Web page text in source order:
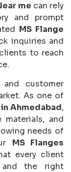
me can rely
and prompt
MS Flange
inquiries and
to reach
customer
As one of
Ahmedabad,
materials, and
needs of
MS Flanges
every client
and the right